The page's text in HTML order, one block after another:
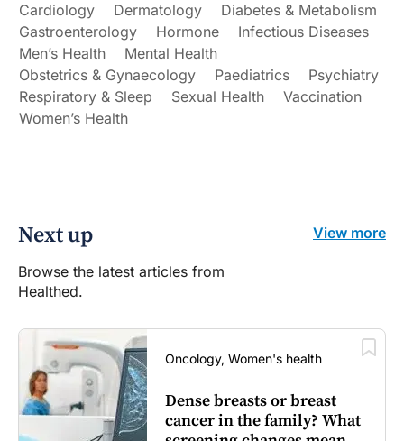
Cardiology Dermatology
Diabetes & Metabolism
Gastroenterology
Hormone
Infectious Diseases
Men’s Health
Mental Health
Obstetrics & Gynaecology
Paediatrics
Psychiatry
Respiratory & Sleep
Sexual Health
Vaccination
Women’s Health
Next up
Browse the latest articles from
Healthed.
View more
Oncology, Women's health
Dense breasts or breast
cancer in the family? What